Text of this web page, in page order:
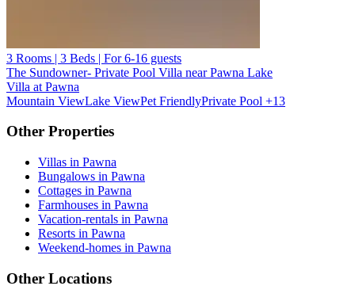
3 Rooms | 3 Beds | For 6-16 guests
The Sundowner- Private Pool Villa near Pawna Lake
Villa at Pawna
Mountain ViewLake ViewPet FriendlyPrivate Pool +13
Other Properties
Villas in Pawna
Bungalows in Pawna
Cottages in Pawna
Farmhouses in Pawna
Vacation-rentals in Pawna
Resorts in Pawna
Weekend-homes in Pawna
Other Locations